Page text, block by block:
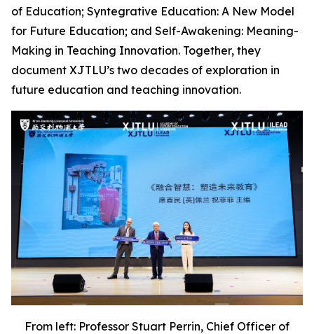
of Education; Syntegrative Education: A New Model
for Future Education; and Self-Awakening: Meaning-
Making in Teaching Innovation. Together, they
document XJTLU’s two decades of exploration in
future education and teaching innovation.
From left: Professor Stuart Perrin, Chief Officer of